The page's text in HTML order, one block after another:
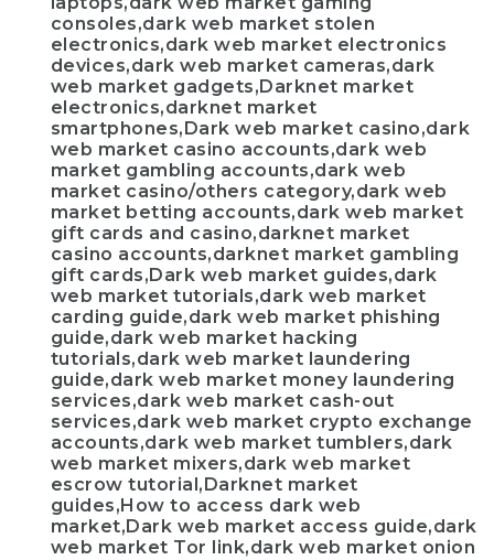
consoles,dark web market stolen
electronics,dark web market electronics
devices,dark web market cameras,dark
web market gadgets,Darknet market
electronics,darknet market
smartphones,Dark web market casino,dark
web market casino accounts,dark web
market gambling accounts,dark web
market casino/others category,dark web
market betting accounts,dark web market
gift cards and casino,darknet market
casino accounts,darknet market gambling
gift cards,Dark web market guides,dark
web market tutorials,dark web market
carding guide,dark web market phishing
guide,dark web market hacking
tutorials,dark web market laundering
guide,dark web market money laundering
services,dark web market cash-out
services,dark web market crypto exchange
accounts,dark web market tumblers,dark
web market mixers,dark web market
escrow tutorial,Darknet market
guides,How to access dark web
market,Dark web market access guide,dark
web market Tor link,dark web market onion